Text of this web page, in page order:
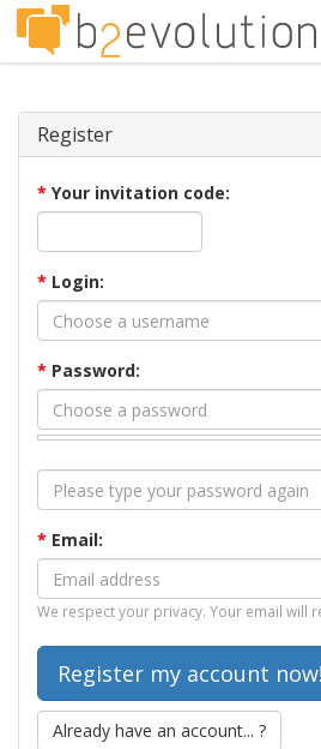
Register
* Your invitation code:
* Login:
* Password:
* Email:
We respect your privacy. Your email will
Already have an account... ?